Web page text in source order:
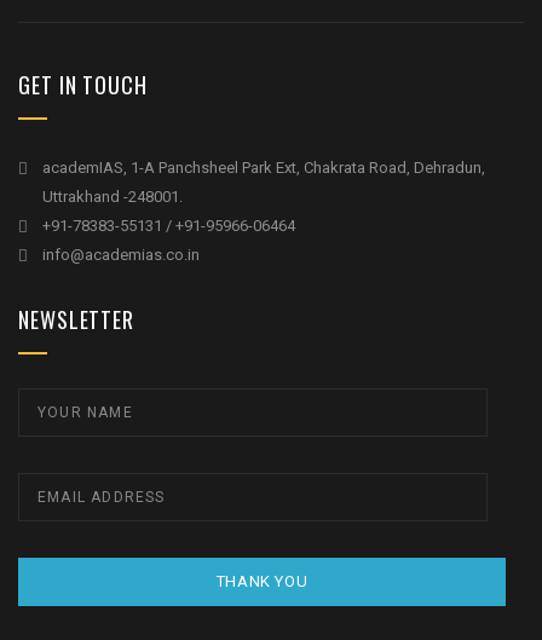
GET IN TOUCH
academIAS, 1-A Panchsheel Park Ext, Chakrata Road, Dehradun,
Uttrakhand -248001.
+91-78383-55131 / +91-95966-06464
info@academias.co.in
NEWSLETTER
THANK YOU